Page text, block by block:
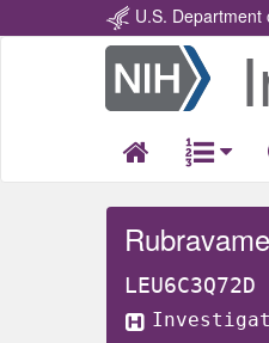
U.S. Department
Return
LEU6C3Q72D